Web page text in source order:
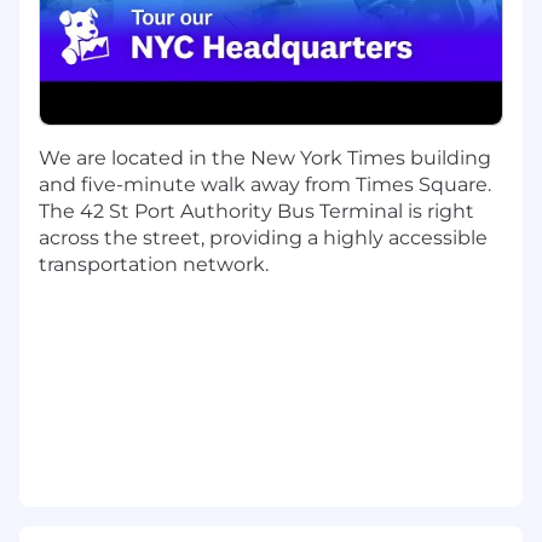
deal size of $100k+
Able to demonstrate methodology to
prospect and build pipeline on your own
tech company (SaaS, IT infrastructure or
similar preferred)
Experienced in selling into large Fortune
1000 companies with the ability to win new
logos
Role requires regular travel to client sites,
We are located in the New York Times building
and five-minute walk away from Times Square.
The 42 St Port Authority Bus Terminal is right
across the street, providing a highly accessible
transportation network.